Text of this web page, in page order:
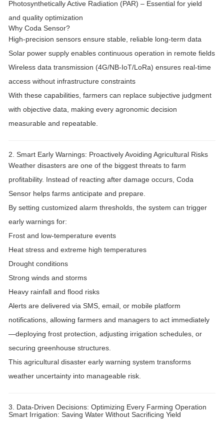
Photosynthetically Active Radiation (PAR) – Essential for yield
and quality optimization
Why Coda Sensor?
High-precision sensors ensure stable, reliable long-term data
Solar power supply enables continuous operation in remote fields
Wireless data transmission (4G/NB-IoT/LoRa) ensures real-time
access without infrastructure constraints
With these capabilities, farmers can replace subjective judgment
with objective data , making every agronomic decision
measurable and repeatable.
2. Smart Early Warnings: Proactively Avoiding Agricultural Risks
Weather disasters are one of the biggest threats to farm
profitability. Instead of reacting after damage occurs, Coda
Sensor helps farms anticipate and prepare
By setting customized alarm thresholds , the system can trigger
early warnings for:
Frost and low-temperature events
Heat stress and extreme high temperatures
Drought conditions
Strong winds and storms
Heavy rainfall and flood risks
Alerts are delivered via SMS, email, or mobile platform
notifications , allowing farmers and managers to act immediately
—deploying frost protection, adjusting irrigation schedules, or
securing greenhouse structures.
This agricultural disaster early warning system transforms
weather uncertainty into manageable risk.
3. Data-Driven Decisions: Optimizing Every Farming Operation
Smart Irrigation: Saving Water Without Sacrificing Yield